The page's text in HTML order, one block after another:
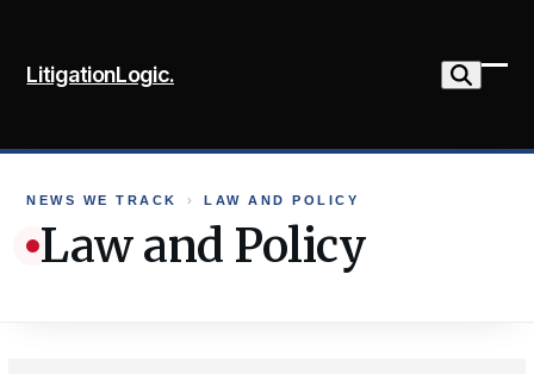
content
LitigationLogic.
NEWS WE TRACK › LAW AND POLICY
Law and Policy